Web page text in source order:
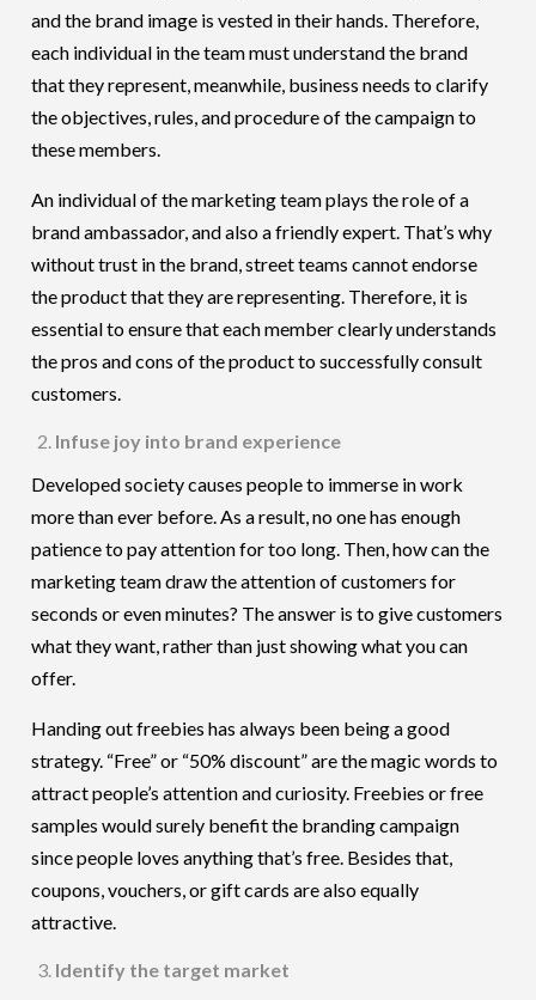
and the brand image is vested in their hands. Therefore,
each individual in the team must understand the brand
that they represent, meanwhile, business needs to clarify
the objectives, rules, and procedure of the campaign to
these members.
An individual of the marketing team plays the role of a
brand ambassador, and also a friendly expert. That’s why
without trust in the brand, street teams cannot endorse
the product that they are representing. Therefore, it is
essential to ensure that each member clearly understands
the pros and cons of the product to successfully consult
customers.
Infuse joy into brand experience
Developed society causes people to immerse in work
more than ever before. As a result, no one has enough
patience to pay attention for too long. Then, how can the
marketing team draw the attention of customers for
seconds or even minutes? The answer is to give customers
what they want, rather than just showing what you can
offer.
Handing out freebies has always been being a good
strategy. “Free” or “50% discount” are the magic words to
attract people’s attention and curiosity. Freebies or free
samples would surely benefit the branding campaign
since people loves anything that’s free. Besides that,
coupons, vouchers, or gift cards are also equally
attractive.
Identify the target market